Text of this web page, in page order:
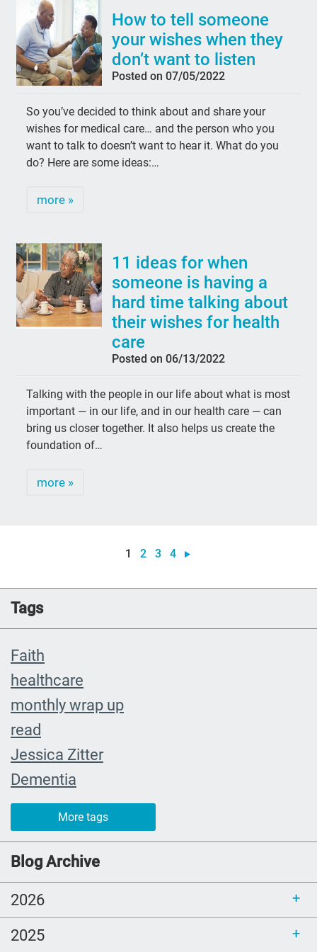
How to tell someone
your wishes when they
don’t want to listen
Posted on 07/05/2022
So you’ve decided to think about and share your
wishes for medical care… and the person who you
want to talk to doesn’t want to hear it. What do you
do? Here are some ideas:…
more »
11 ideas for when
someone is having a
hard time talking about
their wishes for health
care
Posted on 06/13/2022
Talking with the people in our life about what is most
important — in our life, and in our health care — can
bring us closer together. It also helps us create the
foundation of…
more »
1 2 3 4
Tags
Faith
healthcare
monthly wrap up
read
Jessica Zitter
Dementia
Extremis
crying
abuelita
Catholic rituals
SLP
young adults
More tags
Blog Archive
2026
2025